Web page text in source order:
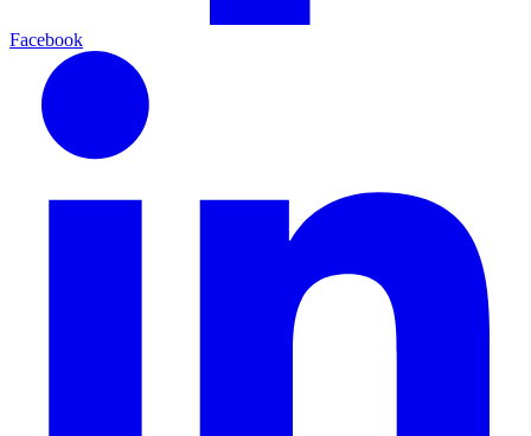
Facebook